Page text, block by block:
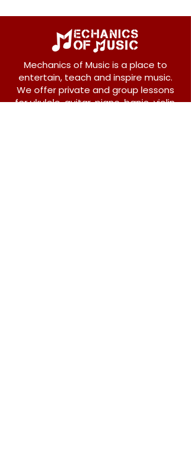
Mechanics of Music is a place to
entertain, teach and inspire music.
We offer private and group lessons
for ukulele, guitar, piano, banjo, violin,